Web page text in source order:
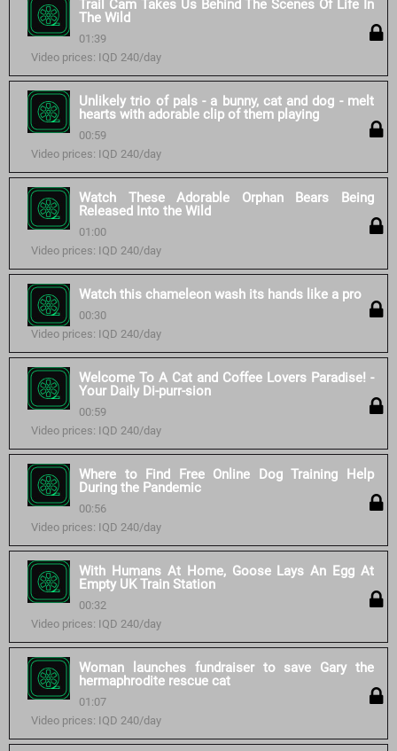
Trail Cam Takes Us Behind The Scenes Of Life In
The Wild
01:39
Video prices: IQD 240/day
Unlikely trio of pals - a bunny, cat and dog - melt
hearts with adorable clip of them playing
00:59
Video prices: IQD 240/day
Watch These Adorable Orphan Bears Being
Released Into the Wild
01:00
Video prices: IQD 240/day
Watch this chameleon wash its hands like a pro
00:30
Video prices: IQD 240/day
Welcome To A Cat and Coffee Lovers Paradise! -
Your Daily Di-purr-sion
00:59
Video prices: IQD 240/day
Where to Find Free Online Dog Training Help
During the Pandemic
00:56
Video prices: IQD 240/day
With Humans At Home, Goose Lays An Egg At
Empty UK Train Station
00:32
Video prices: IQD 240/day
Woman launches fundraiser to save Gary the
hermaphrodite rescue cat
01:07
Video prices: IQD 240/day